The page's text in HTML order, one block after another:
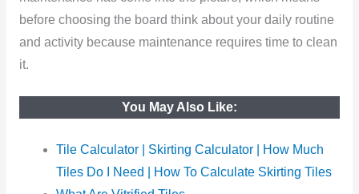
before choosing the board think about your daily routine
and activity because maintenance requires time to clean
it.
You May Also Like:
Tile Calculator | Skirting Calculator | How Much
Tiles Do I Need | How To Calculate Skirting Tiles